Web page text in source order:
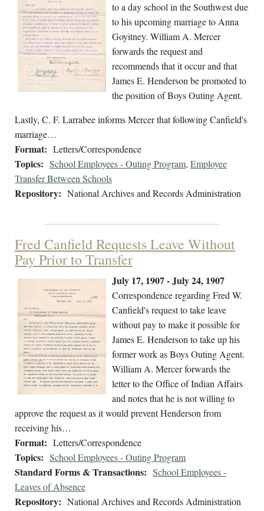
to a day school in the Southwest due
to his upcoming marriage to Anna
Goyitney. William A. Mercer
forwards the request and
recommends that it occur and that
James E. Henderson be promoted to
the position of Boys Outing Agent.
Lastly, C. F. Larrabee informs Mercer that following Canfield's
marriage…
Format: Letters/Correspondence
Topics: School Employees - Outing Program, Employee
Transfer Between Schools
Repository: National Archives and Records Administration
Fred Canfield Requests Leave Without
Pay Prior to Transfer
July 17, 1907 - July 24, 1907
Correspondence regarding Fred W.
Canfield's request to take leave
without pay to make it possible for
James E. Henderson to take up his
former work as Boys Outing Agent.
William A. Mercer forwards the
letter to the Office of Indian Affairs
and notes that he is not willing to
approve the request as it would prevent Henderson from
receiving his…
Format: Letters/Correspondence
Topics: School Employees - Outing Program
Standard Forms & Transactions: School Employees -
Leaves of Absence
Repository: National Archives and Records Administration